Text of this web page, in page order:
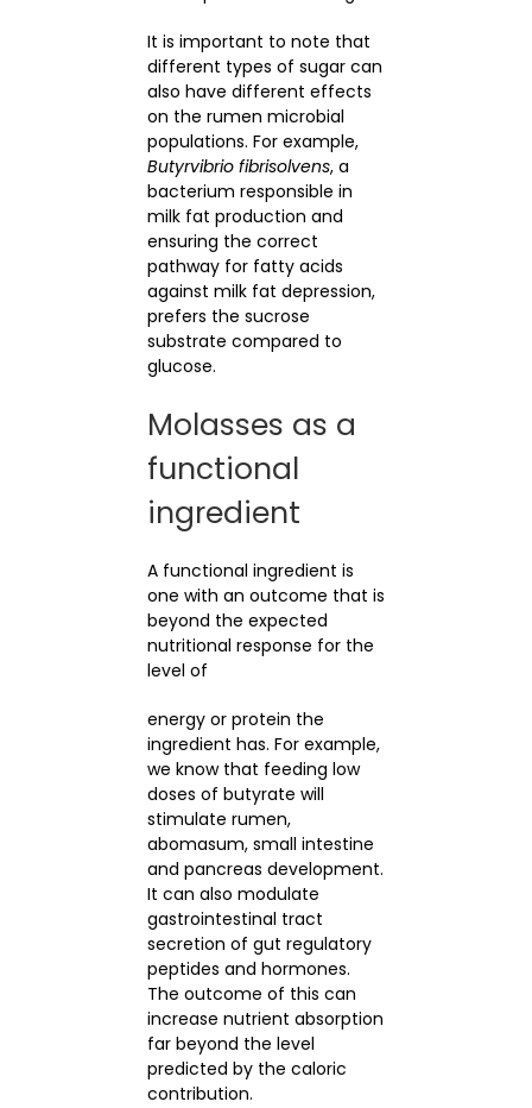
It is important to note that
different types of sugar can
also have different effects
on the rumen microbial
populations. For example,
Butyrvibrio fibrisolvens, a
bacterium responsible in
milk fat production and
ensuring the correct
pathway for fatty acids
against milk fat depression,
prefers the sucrose
substrate compared to
glucose.
Molasses as a
functional
ingredient
A functional ingredient is
one with an outcome that is
beyond the expected
nutritional response for the
level of
energy or protein the
ingredient has. For example,
we know that feeding low
doses of butyrate will
stimulate rumen,
abomasum, small intestine
and pancreas development.
It can also modulate
gastrointestinal tract
secretion of gut regulatory
peptides and hormones.
The outcome of this can
increase nutrient absorption
far beyond the level
predicted by the caloric
contribution.